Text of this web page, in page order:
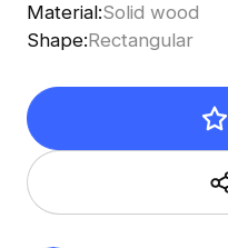
Material:Solid wood
Shape:Rectangular